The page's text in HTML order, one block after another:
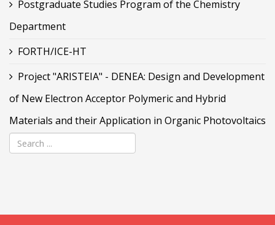
Postgraduate Studies Program of the Chemistry
Department
FORTH/ICE-HT
Project "ARISTEIA" - DENEA: Design and Development
of New Electron Acceptor Polymeric and Hybrid
Materials and their Application in Organic Photovoltaics